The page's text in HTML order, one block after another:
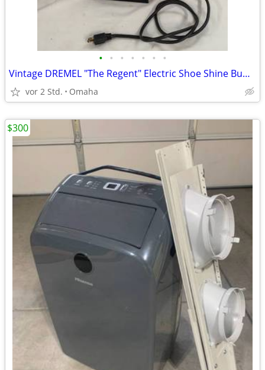
• • • • • • •
Vintage DREMEL "The Regent" Electric Shoe Shine Buffer Polisher - EXC
vor 2 Std. Omaha
$300